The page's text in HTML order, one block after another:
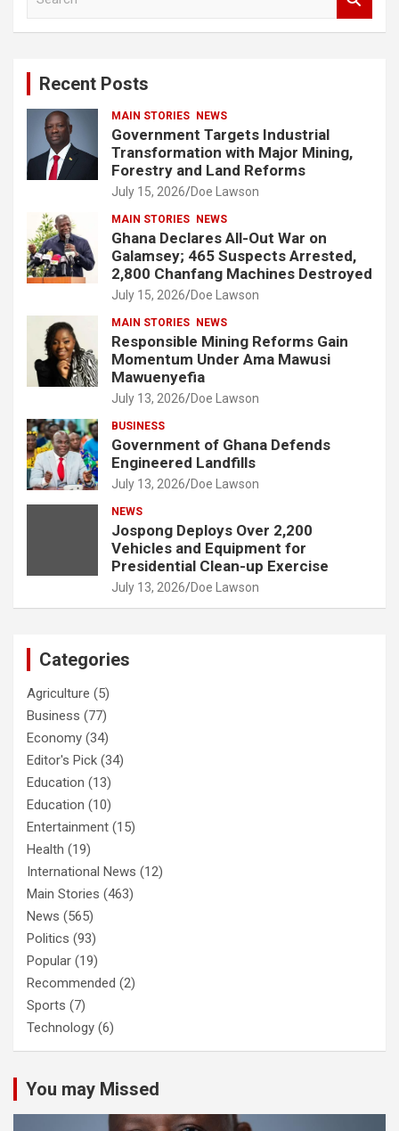
Recent Posts
MAIN STORIES NEWS
Government Targets Industrial
Transformation with Major Mining,
Forestry and Land Reforms
July 15, 2026 Doe Lawson
MAIN STORIES NEWS
Ghana Declares All-Out War on
Galamsey; 465 Suspects Arrested,
2,800 Chanfang Machines Destroyed
July 15, 2026 Doe Lawson
MAIN STORIES NEWS
Responsible Mining Reforms Gain
Momentum Under Ama Mawusi
Mawuenyefia
July 13, 2026 Doe Lawson
BUSINESS
Government of Ghana Defends
Engineered Landfills
July 13, 2026 Doe Lawson
NEWS
Jospong Deploys Over 2,200
Vehicles and Equipment for
Presidential Clean-up Exercise
July 13, 2026 Doe Lawson
Categories
Agriculture (5)
Business (77)
Economy (34)
Editor's Pick (34)
Education (13)
Education (10)
Entertainment (15)
Health (19)
International News (12)
Main Stories (463)
News (565)
Politics (93)
Popular (19)
Recommended (2)
Sports (7)
Technology (6)
You may Missed